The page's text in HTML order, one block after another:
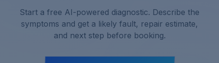
Start a free AI-powered diagnostic. Describe the
symptoms and get a likely fault, repair estimate,
and next step before booking.